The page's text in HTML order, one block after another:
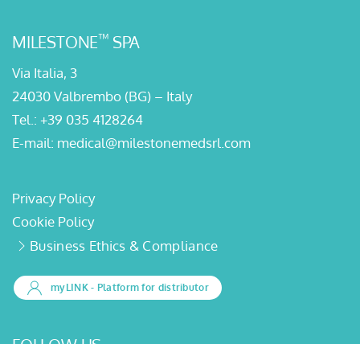
MILESTONE™ SPA
Via Italia, 3
24030 Valbrembo (BG) – Italy
Tel.: +39 035 4128264
E-mail: medical@milestonemedsrl.com
Privacy Policy
Cookie Policy
Business Ethics & Compliance
myLINK- Platform for distributor